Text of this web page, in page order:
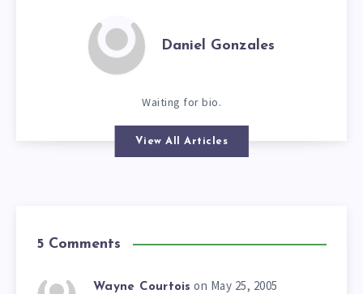
Daniel Gonzales
Waiting for bio.
View All Articles
5 Comments
Wayne Courtois on May 25, 2005